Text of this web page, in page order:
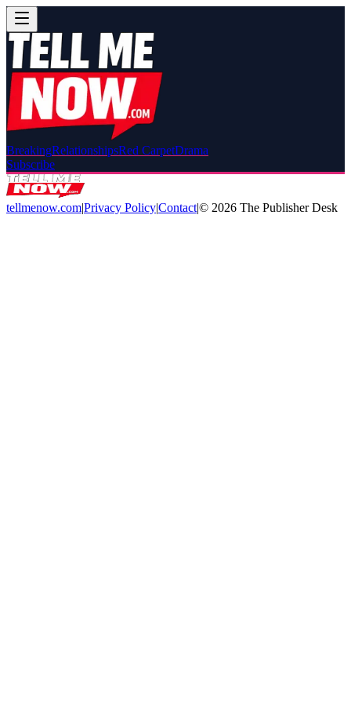
BreakingRelationshipsRed CarpetDrama
Subscribe
tellmenow.com|Privacy Policy|Contact|© 2026 The Publisher Desk